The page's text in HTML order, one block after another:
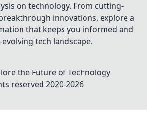
on technology. From cutting-
innovations, explore a
that keeps you informed and
tech landscape.
the Future of Technology
reserved 2020-2026